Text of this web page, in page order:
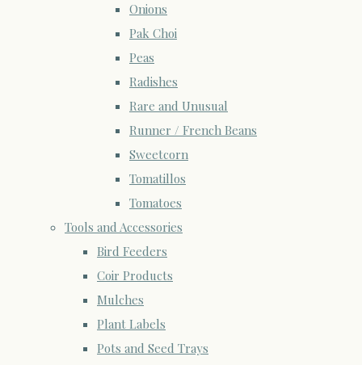
Onions
Pak Choi
Peas
Radishes
Rare and Unusual
Runner / French Beans
Sweetcorn
Tomatillos
Tomatoes
Tools and Accessories
Bird Feeders
Coir Products
Mulches
Plant Labels
Pots and Seed Trays